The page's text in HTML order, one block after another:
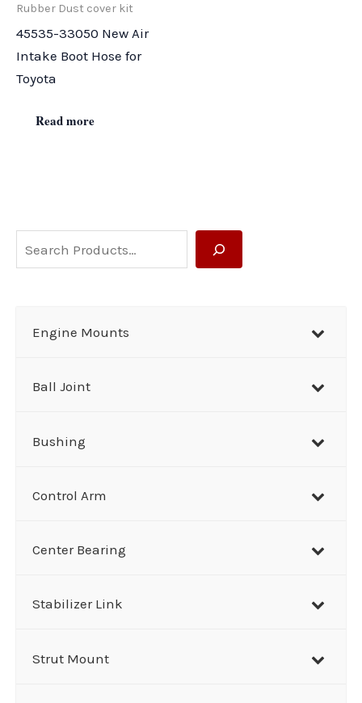
e
Engine Mounts
Ball Joint
Bushing
Control Arm
Center Bearing
Stabilizer Link
Strut Mount
Rubber Dust cover kit
45535-33050 New Air
Intake Boot Hose for
Toyota
Read more